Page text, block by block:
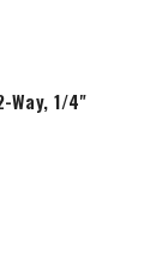
Way, 1/4"